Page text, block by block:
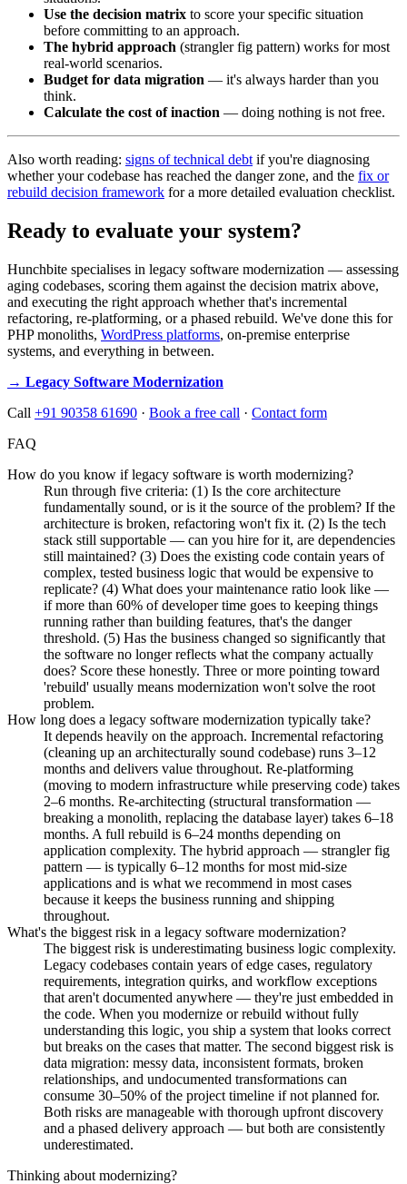
Use the decision matrix to score your specific situation
before committing to an approach.
The hybrid approach (strangler fig pattern) works for most
real-world scenarios.
Budget for data migration — it's always harder than you
think.
Calculate the cost of inaction — doing nothing is not free.
Also worth reading: signs of technical debt if you're diagnosing
whether your codebase has reached the danger zone, and the fix or
rebuild decision framework for a more detailed evaluation checklist.
Ready to evaluate your system?
Hunchbite specialises in legacy software modernization — assessing
aging codebases, scoring them against the decision matrix above,
and executing the right approach whether that's incremental
refactoring, re-platforming, or a phased rebuild. We've done this for
PHP monoliths, WordPress platforms, on-premise enterprise
systems, and everything in between.
→ Legacy Software Modernization
Call +91 90358 61690 · Book a free call · Contact form
FAQ
How do you know if legacy software is worth modernizing?
Run through five criteria: (1) Is the core architecture
fundamentally sound, or is it the source of the problem? If the
architecture is broken, refactoring won't fix it. (2) Is the tech
stack still supportable — can you hire for it, are dependencies
still maintained? (3) Does the existing code contain years of
complex, tested business logic that would be expensive to
replicate? (4) What does your maintenance ratio look like —
if more than 60% of developer time goes to keeping things
running rather than building features, that's the danger
threshold. (5) Has the business changed so significantly that
the software no longer reflects what the company actually
does? Score these honestly. Three or more pointing toward
'rebuild' usually means modernization won't solve the root
problem.
How long does a legacy software modernization typically take?
It depends heavily on the approach. Incremental refactoring
(cleaning up an architecturally sound codebase) runs 3–12
months and delivers value throughout. Re-platforming
(moving to modern infrastructure while preserving code) takes
2–6 months. Re-architecting (structural transformation —
breaking a monolith, replacing the database layer) takes 6–18
months. A full rebuild is 6–24 months depending on
application complexity. The hybrid approach — strangler fig
pattern — is typically 6–12 months for most mid-size
applications and is what we recommend in most cases
because it keeps the business running and shipping
throughout.
What's the biggest risk in a legacy software modernization?
The biggest risk is underestimating business logic complexity.
Legacy codebases contain years of edge cases, regulatory
requirements, integration quirks, and workflow exceptions
that aren't documented anywhere — they're just embedded in
the code. When you modernize or rebuild without fully
understanding this logic, you ship a system that looks correct
but breaks on the cases that matter. The second biggest risk is
data migration: messy data, inconsistent formats, broken
relationships, and undocumented transformations can
consume 30–50% of the project timeline if not planned for.
Both risks are manageable with thorough upfront discovery
and a phased delivery approach — but both are consistently
underestimated.
Thinking about modernizing?